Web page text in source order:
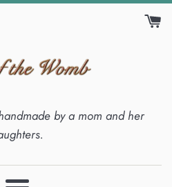
by a mom and her